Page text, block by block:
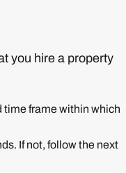
you hire a property
time frame within which
If not, follow the next